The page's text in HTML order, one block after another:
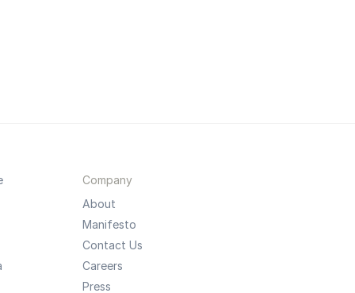
Company
About
Manifesto
Contact Us
Careers
Press